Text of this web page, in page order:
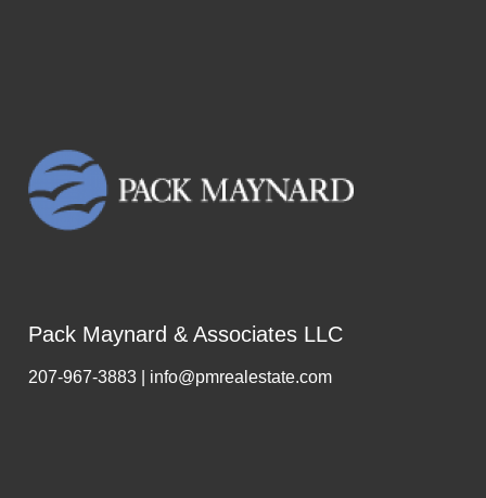
Pack Maynard & Associates LLC
207-967-3883 | info@pmrealestate.com